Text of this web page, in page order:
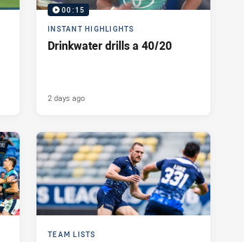
00:15
INSTANT HIGHLIGHTS
Drinkwater drills a 40/20
2 days ago
TEAM LISTS